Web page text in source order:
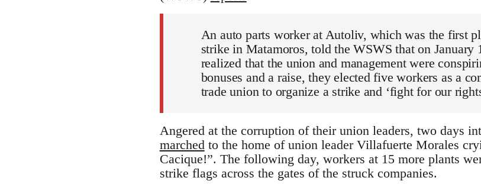
An auto parts worker at Autoliv, which was the first
strike in Matamoros, told the WSWS that on January
realized that the union and management were
bonuses and a raise, they elected five workers as a
trade union to organize a strike and ‘fight for our
Angered at the corruption of their union leaders, two days
marchedto the home of union leader Villafuerte Morales
Cacique!”. The following day, workers at 15 more plants
strike flags across the gates of the struck companies.